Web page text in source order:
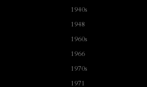
1940s
1948
1960s
1966
1970s
1971